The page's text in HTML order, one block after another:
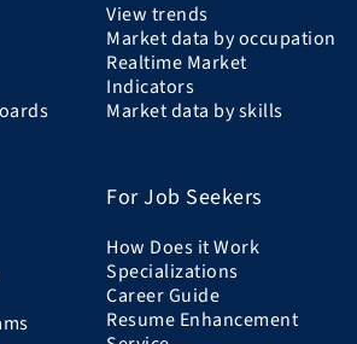
View trends
Market data by occupation
Realtime Market
Indicators
Market data by skills
For Job Seekers
How Does it Work
Specializations
Career Guide
Resume Enhancement